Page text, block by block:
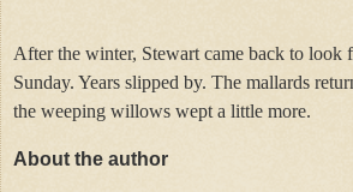
After the winter, Stewart came back to look
Sunday. Years slipped by. The mallards
the weeping willows wept a little more.
About the author